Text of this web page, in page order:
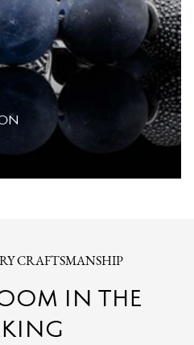
CRAFTSMANSHIP
IN THE